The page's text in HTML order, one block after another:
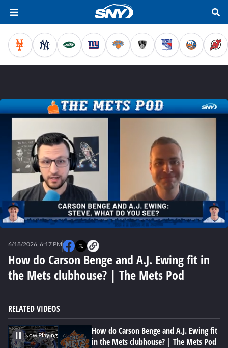
seconds
How do Carson Benge and A.J. Ewing fit in
the Mets clubhouse? | The Mets Pod
6/18/2026, 6:17 PM
RELATED VIDEOS
Now Playing
How do Carson Benge and A.J. Ewing fit
in the Mets clubhouse? | The Mets Pod